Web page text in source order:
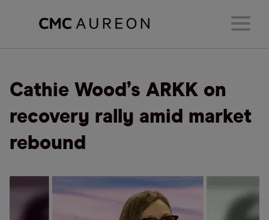
Cathie Wood’s ARKK on
recovery rally amid market
rebound